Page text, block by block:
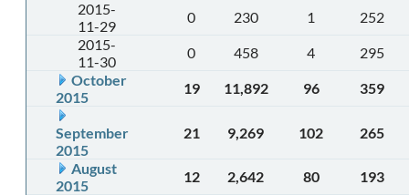
2015-
11-29
0 230 1
252
2015-
11-30
0 458 4
295
October
2015
19 11,892 96 359
September
2015
21 9,269 102 265
August
2015
12 2,642 80
193